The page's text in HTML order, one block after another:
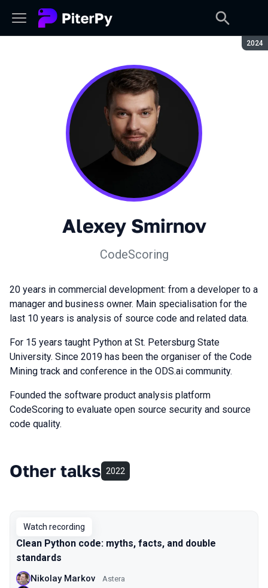
2024
Alexey Smirnov
CodeScoring
20 years in commercial development: from a developer to a
manager and business owner. Main specialisation for the
last 10 years is analysis of source code and related data.
For 15 years taught Python at St. Petersburg State
University. Since 2019 has been the organiser of the Code
Mining track and conference in the ODS.ai community.
Founded the software product analysis platform
CodeScoring to evaluate open source security and source
code quality.
Other talks 2022
Watch recording
Clean Python code: myths, facts, and double
standards
Nikolay Markov Astera